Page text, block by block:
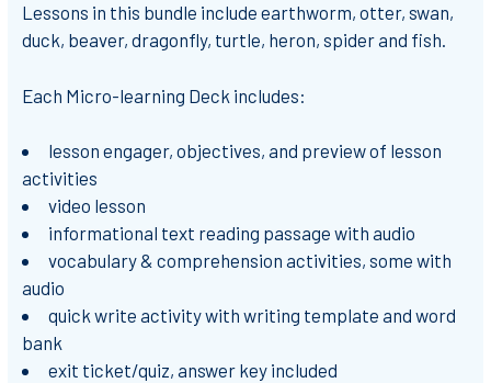
Lessons in this bundle include earthworm, otter, swan,
duck, beaver, dragonfly, turtle, heron, spider and fish.
Each Micro-learning Deck includes:
lesson engager, objectives, and preview of lesson
activities
video lesson
informational text reading passage with audio
vocabulary & comprehension activities, some with
audio
quick write activity with writing template and word
bank
exit ticket/quiz, answer key included